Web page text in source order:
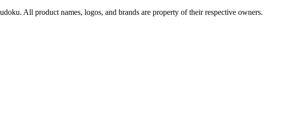
All product names, logos, and brands are property of their respective owners.